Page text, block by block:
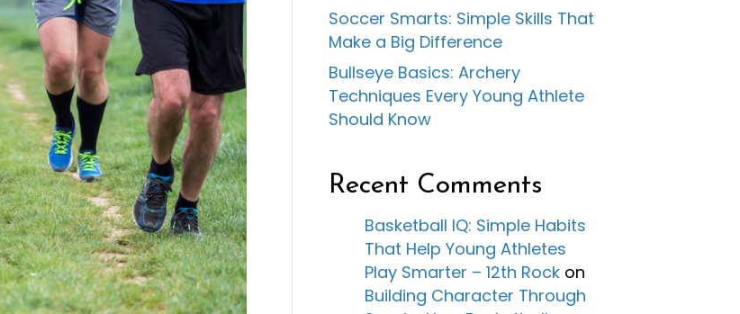
Soccer Smarts: Simple Skills That
Make a Big Difference
Bullseye Basics: Archery
Techniques Every Young Athlete
Should Know
Recent Comments
Basketball IQ: Simple Habits
That Help Young Athletes
Play Smarter – 12th Rock on
Building Character Through